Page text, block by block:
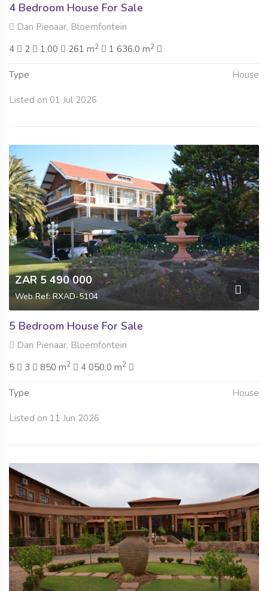
4 Bedroom House For Sale
Dan Pienaar, Bloemfontein
4
2 1.00 261 m2 1 636.0 m2
Type House
Listed on 01 Jul 2026
ZAR 5 490 000
Web Ref: RXAD-5104
5 Bedroom House For Sale
Dan Pienaar, Bloemfontein
5
3 850 m2 4 050.0 m2
Type House
Listed on 11 Jun 2026